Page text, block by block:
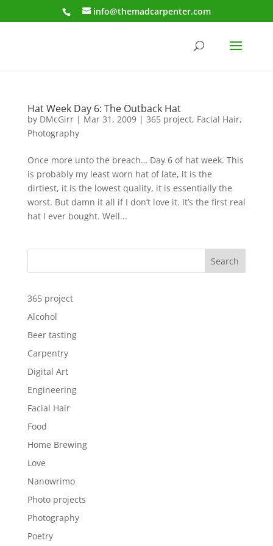
info@themadcarpenter.com
Hat Week Day 6: The Outback Hat
by DMcGirr| Mar 31, 2009| 365 project, Facial Hair,
Photography
Once more unto the breach… Day 6 of hat week. This
is probably my least worn hat of late, it is the
dirtiest, it is the lowest quality, it is essentially the
worst. But damn it all if I don’t love it. It’s the first real
hat I ever bought. Well...
Search
365 project
Alcohol
Beer tasting
Carpentry
Digital Art
Engineering
Facial Hair
Food
Home Brewing
Love
Nanowrimo
Photo projects
Photography
Poetry